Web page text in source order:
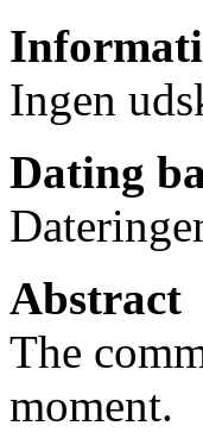
Ingen
Dating
Abstract
The
moment.